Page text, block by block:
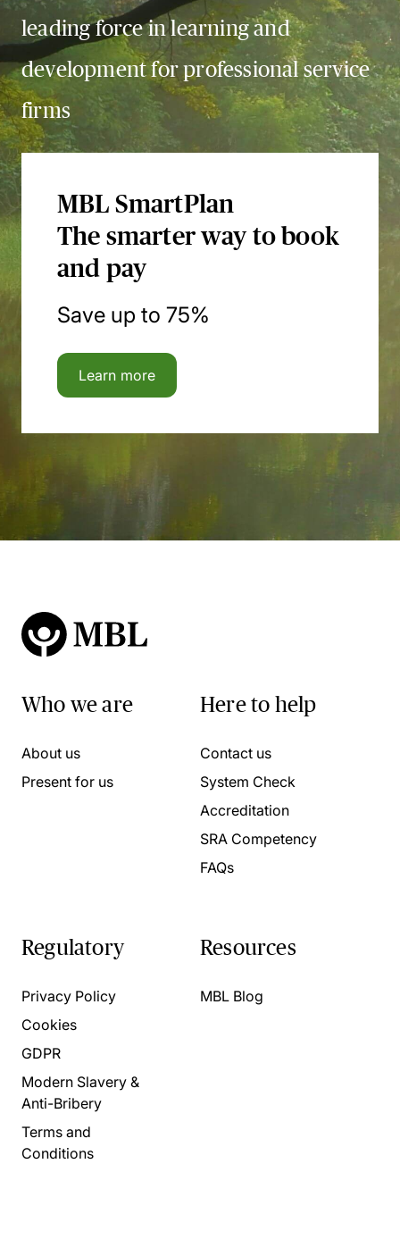
leading force in learning and
development for professional service
firms
MBL SmartPlan
The smarter way to book
and pay
Save up to 75%
Learn more
Who we are
About us
Present for us
Here to help
Contact us
System Check
Accreditation
SRA Competency
FAQs
Regulatory
Privacy Policy
Cookies
GDPR
Modern Slavery &
Anti-Bribery
Terms and
Conditions
Resources
MBL Blog